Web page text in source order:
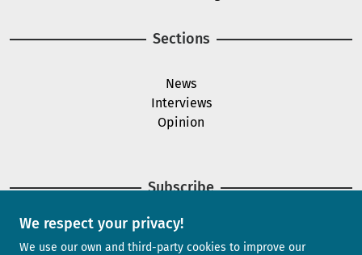
We respect your privacy!
We use our own and third-party cookies to improve our
Sections
News
Interviews
Opinion
Subscribe
Newsletter